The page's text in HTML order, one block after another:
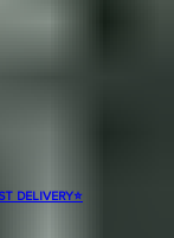
DELIVERY⭐